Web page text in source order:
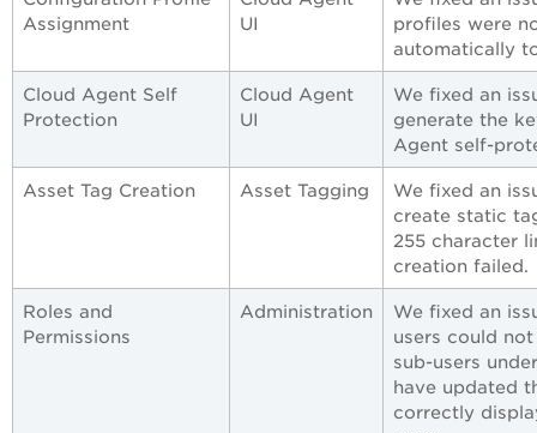
Assignment
UI
profiles were
automatically
Cloud Agent Self
Protection
Cloud Agent
UI
We fixed an
generate the
Agent self-
Asset Tag Creation Asset Tagging
We fixed an
create static
255 character
creation failed.
Roles and
Permissions
Administration
We fixed an
users could
sub-users
have updated
correctly